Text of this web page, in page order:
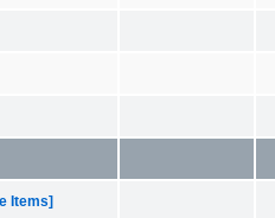
Items]